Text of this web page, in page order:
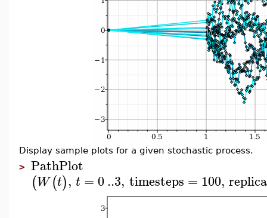
Display sample plots for a given stochastic process.
> PathPlot
(W(t), t = 0..3, timesteps = 100,